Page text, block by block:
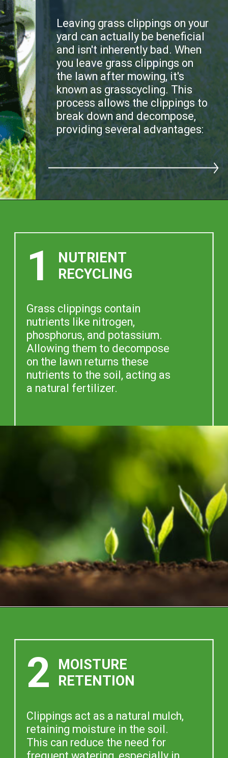
Leaving grass clippings on your
yard can actually be beneficial
and isn't inherently bad. When
you leave grass clippings on
the lawn after mowing, it's
known as grasscycling. This
process allows the clippings to
break down and decompose,
providing several advantages:
1
NUTRIENT
RECYCLING
Grass clippings contain
nutrients like nitrogen,
phosphorus, and potassium.
Allowing them to decompose
on the lawn returns these
nutrients to the soil, acting as
a natural fertilizer.
2
MOISTURE
RETENTION
Clippings act as a natural mulch,
retaining moisture in the soil.
This can reduce the need for